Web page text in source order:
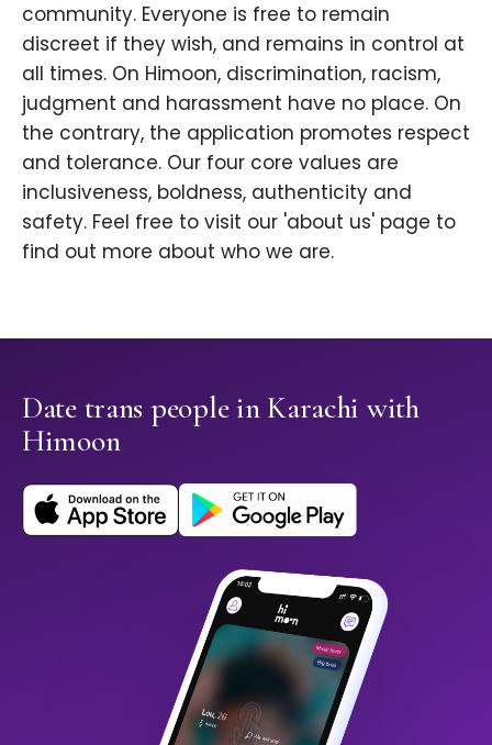
community. Everyone is free to remain
discreet if they wish, and remains in control at
all times. On Himoon, discrimination, racism,
judgment and harassment have no place. On
the contrary, the application promotes respect
and tolerance. Our four core values are
inclusiveness, boldness, authenticity and
safety. Feel free to visit our 'about us' page to
find out more about who we are.
Date trans people in Karachi with
Himoon